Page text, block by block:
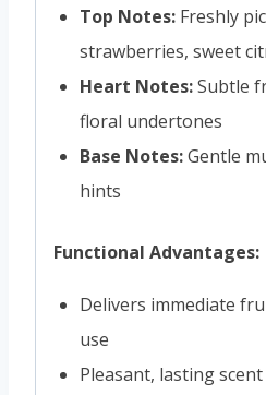
Top Notes: Freshly
strawberries, sweet
Heart Notes:Subtle
floral undertones
Base Notes:Gentle
hints
Functional Advantages:
Delivers immediate
use
Pleasant, lasting